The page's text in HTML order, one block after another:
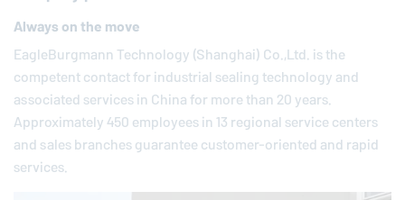
Always on the move
EagleBurgmann Technology (Shanghai) Co.,Ltd. is the
competent contact for industrial sealing technology and
associated services in China for more than 20 years.
Approximately 450 employees in 13 regional service centers
and sales branches guarantee customer-oriented and rapid
services.